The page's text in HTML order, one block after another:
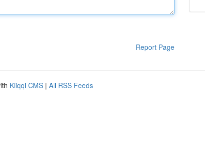
Report Page
Kliqqi CMS | All RSS Feeds